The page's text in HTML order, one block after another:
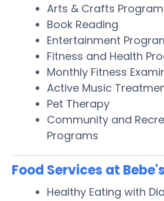
Arts & Crafts
Book Reading
Entertainment
Fitness and Health
Monthly Fitness
Active Music
Pet Therapy
Community and
Programs
Food Services at
Healthy Eating with